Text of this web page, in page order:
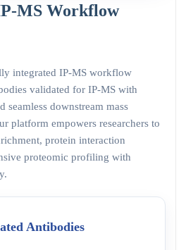
MS Workflow
integrated IP-MS workflow
validated for IP-MS with
seamless downstream mass
platform empowers researchers to
protein interaction
proteomic profiling with
Antibodies